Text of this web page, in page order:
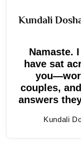
Kundali
Namaste.
have sat
couples,
answers
Kundali